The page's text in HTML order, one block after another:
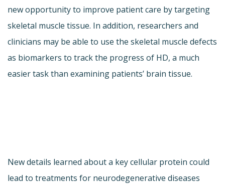
new opportunity to improve patient care by targeting
skeletal muscle tissue. In addition, researchers and
clinicians may be able to use the skeletal muscle defects
as biomarkers to track the progress of HD, a much
easier task than examining patients’ brain tissue.
New details learned about a key cellular protein could
lead to treatments for neurodegenerative diseases